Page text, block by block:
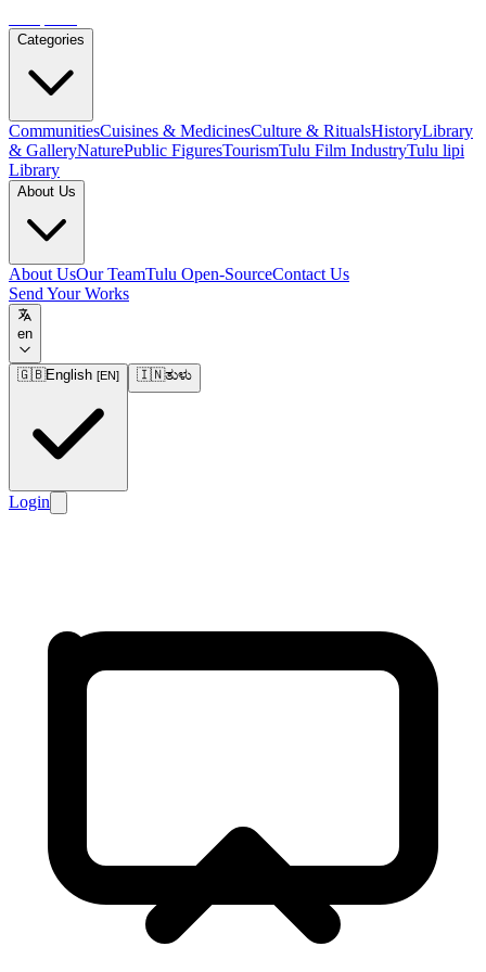
Categories
CommunitiesCuisines & MedicinesCulture & RitualsHistoryLibrary
& GalleryNaturePublic FiguresTourismTulu Film IndustryTulu lipi
Library
About Us
About UsOur TeamTulu Open-SourceContact Us
Send Your Works
en
🇬🇧English [EN] 🇮🇳ತುಳು
Login